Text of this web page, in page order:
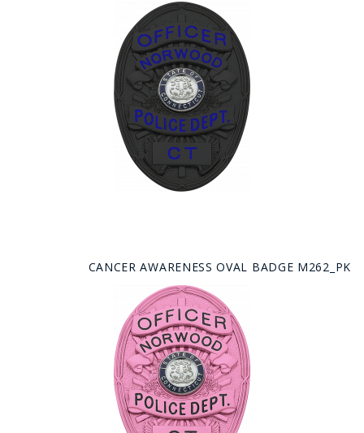
CANCER AWARENESS OVAL BADGE M262_PK